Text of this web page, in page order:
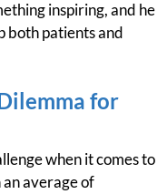
inspiring, and he
both patients and
for
when it comes to
average of